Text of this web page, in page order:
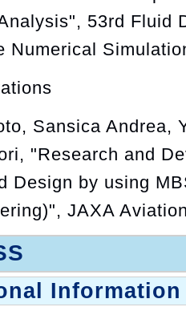
53rd Fluid
Numerical
Sansica Andrea,
"Research and
Design by using
JAXA
Information